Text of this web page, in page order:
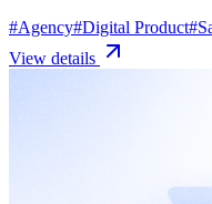
#Agency#Digital Product#
View details